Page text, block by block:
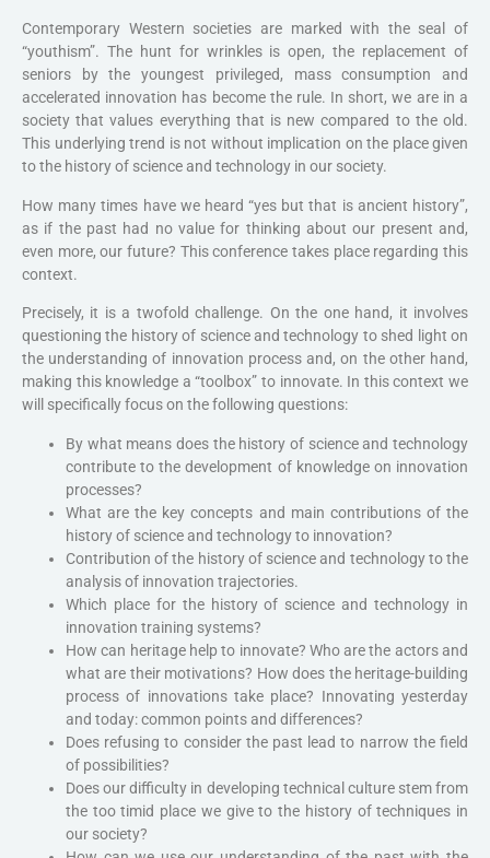
Contemporary Western societies are marked with the seal of
“youthism”. The hunt for wrinkles is open, the replacement of
seniors by the youngest privileged, mass consumption and
accelerated innovation has become the rule. In short, we are in a
society that values everything that is new compared to the old.
This underlying trend is not without implication on the place given
to the history of science and technology in our society.
How many times have we heard “yes but that is ancient history”,
as if the past had no value for thinking about our present and,
even more, our future? This conference takes place regarding this
context.
Precisely, it is a twofold challenge. On the one hand, it involves
questioning the history of science and technology to shed light on
the understanding of innovation process and, on the other hand,
making this knowledge a “toolbox” to innovate. In this context we
will specifically focus on the following questions:
By what means does the history of science and technology
contribute to the development of knowledge on innovation
processes?
What are the key concepts and main contributions of the
history of science and technology to innovation?
Contribution of the history of science and technology to the
analysis of innovation trajectories.
Which place for the history of science and technology in
innovation training systems?
How can heritage help to innovate? Who are the actors and
what are their motivations? How does the heritage-building
process of innovations take place? Innovating yesterday
and today: common points and differences?
Does refusing to consider the past lead to narrow the field
of possibilities?
Does our difficulty in developing technical culture stem from
the too timid place we give to the history of techniques in
our society?